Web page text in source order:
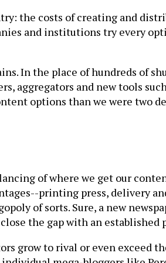
the costs of creating and
and institutions try every
In the place of hundreds of
aggregators and new tools
options than we were two
of where we get our
printing press, delivery
of sorts. Sure, a new
the gap with an established
grow to rival or even exceed